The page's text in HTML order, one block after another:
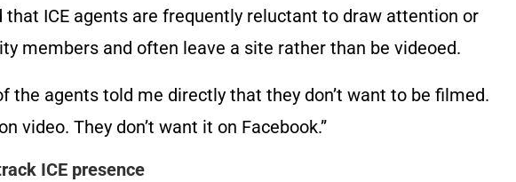
that ICE agents are frequently reluctant to draw attention or
members and often leave a site rather than be videoed.
the agents told me directly that they don’t want to be filmed.
video. They don’t want it on Facebook.”
ICE presence